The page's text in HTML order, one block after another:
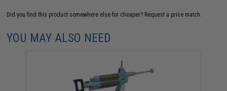
Did you find this product somewhere else for cheaper? Request a price match.
YOU MAY ALSO NEED